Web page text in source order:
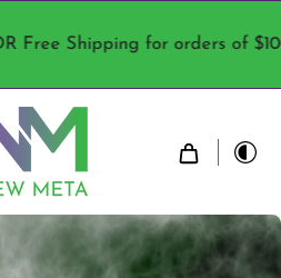
$100 or more!